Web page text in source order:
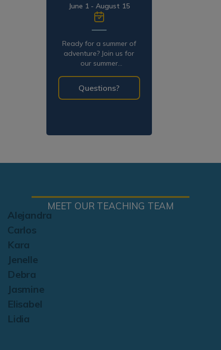
June 1 - August 15
Ready for a summer of
adventure? Join us for
our summer
Questions?
MEET OUR TEACHING TEAM
Alejandra
Carlos
Kara
Jenelle
Debra
Jasmine
Elisabel
Lidia